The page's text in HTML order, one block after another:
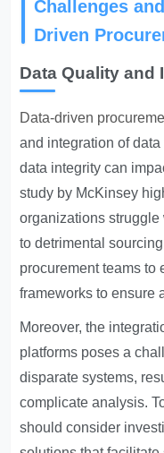
Challenges
Driven
Data Quality and
Data-driven
and integration of
data integrity can
study by McKinsey
organizations struggle
to detrimental
procurement teams to
frameworks to ensure
Moreover, the
platforms poses a
disparate systems,
complicate analysis.
should consider